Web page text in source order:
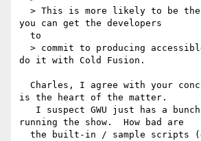
you can get the developers
do it with Cold Fusion.
is the heart of the matter.
running the show.  How bad are